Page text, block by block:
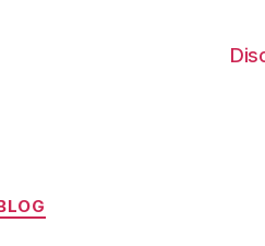
Categories